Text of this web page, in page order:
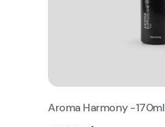
Aroma Harmony -170ml